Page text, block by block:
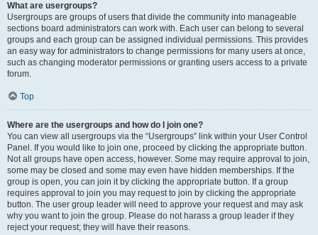
What are usergroups?
Usergroups are groups of users that divide the community into manageable
sections board administrators can work with. Each user can belong to several
groups and each group can be assigned individual permissions. This provides
an easy way for administrators to change permissions for many users at once,
such as changing moderator permissions or granting users access to a private
forum.
Top
Where are the usergroups and how do I join one?
You can view all usergroups via the “Usergroups” link within your User Control
Panel. If you would like to join one, proceed by clicking the appropriate button.
Not all groups have open access, however. Some may require approval to join,
some may be closed and some may even have hidden memberships. If the
group is open, you can join it by clicking the appropriate button. If a group
requires approval to join you may request to join by clicking the appropriate
button. The user group leader will need to approve your request and may ask
why you want to join the group. Please do not harass a group leader if they
reject your request; they will have their reasons.